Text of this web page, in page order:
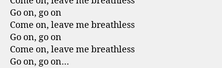
Go on, go on
Come on, leave me breathless
Go on, go on
Come on, leave me breathless
Go on, go on…